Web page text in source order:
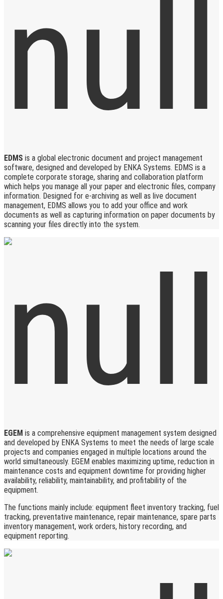
EDMS is a global electronic document and project management
software, designed and developed by ENKA Systems. EDMS is a
complete corporate storage, sharing and collaboration platform
which helps you manage all your paper and electronic files, company
information. Designed for e-archiving as well as live document
management, EDMS allows you to add your office and work
documents as well as capturing information on paper documents by
scanning your files directly into the system.
EGEM is a comprehensive equipment management system designed
and developed by ENKA Systems to meet the needs of large scale
projects and companies engaged in multiple locations around the
world simultaneously. EGEM enables maximizing uptime, reduction in
maintenance costs and equipment downtime for providing higher
availability, reliability, maintainability, and profitability of the
equipment.
The functions mainly include: equipment fleet inventory tracking, fuel
tracking, preventative maintenance, repair maintenance, spare parts
inventory management, work orders, history recording, and
equipment reporting.